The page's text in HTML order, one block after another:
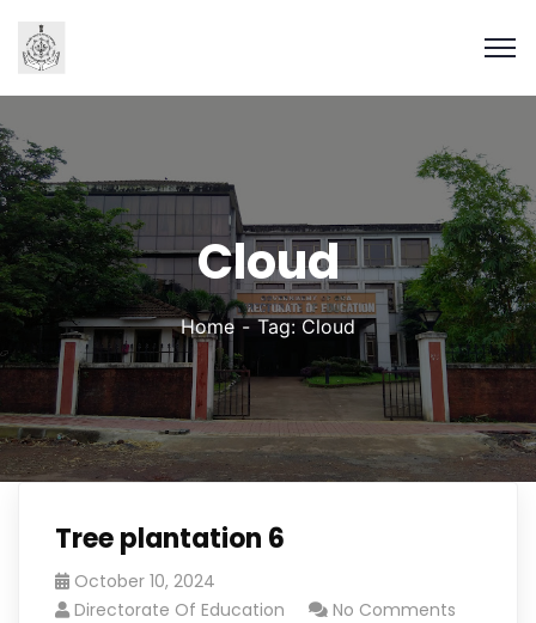
Cloud
Home Tag: Cloud
Tree plantation 6
October 10, 2024
Directorate Of Education
No Comments